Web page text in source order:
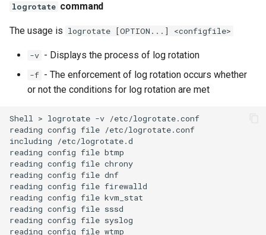
logrotate command
The usage is logrotate [OPTION...] <configfile>
-v - Displays the process of log rotation
-f - The enforcement of log rotation occurs whether
or not the conditions for log rotation are met
Shell > logrotate -v /etc/logrotate.conf
reading config file /etc/logrotate.conf
including
/etc/logrotate.d
reading config file btmp
reading config file chrony
reading config file dnf
reading config file firewalld
reading config file kvm_stat
reading config file sssd
reading config file syslog
reading config file wtmp